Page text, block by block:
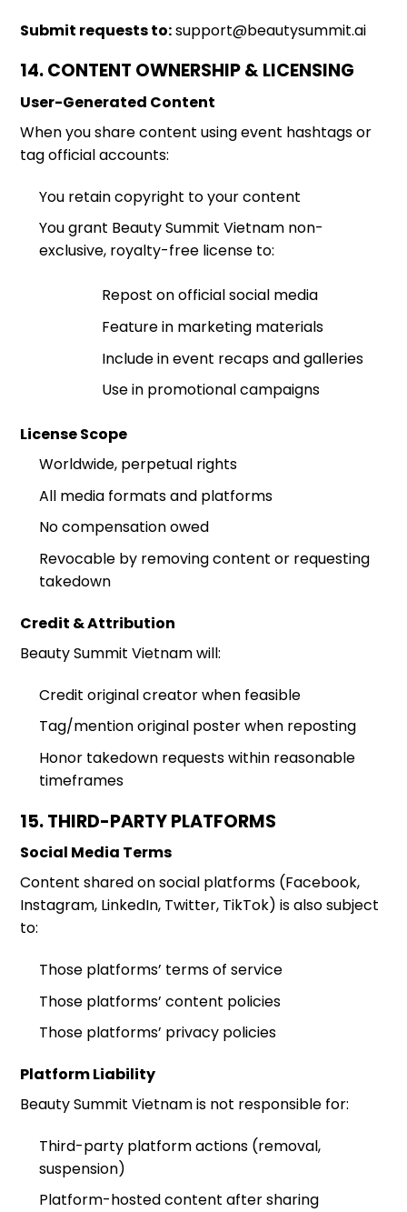
Submit requests to:support@beautysummit.ai
14. CONTENT OWNERSHIP & LICENSING
User-Generated Content
When you share content using event hashtags or
tag official accounts:
You retain copyright to your content
You grant Beauty Summit Vietnam non-
exclusive, royalty-free license to:
Repost on official social media
Feature in marketing materials
Include in event recaps and galleries
Use in promotional campaigns
License Scope
Worldwide, perpetual rights
All media formats and platforms
No compensation owed
Revocable by removing content or requesting
takedown
Credit & Attribution
Beauty Summit Vietnam will:
Credit original creator when feasible
Tag/mention original poster when reposting
Honor takedown requests within reasonable
timeframes
15. THIRD-PARTY PLATFORMS
Social Media Terms
Content shared on social platforms (Facebook,
Instagram, LinkedIn, Twitter, TikTok) is also subject
to:
Those platforms’ terms of service
Those platforms’ content policies
Those platforms’ privacy policies
Platform Liability
Beauty Summit Vietnam is not responsible for:
Third-party platform actions (removal,
suspension)
Platform-hosted content after sharing